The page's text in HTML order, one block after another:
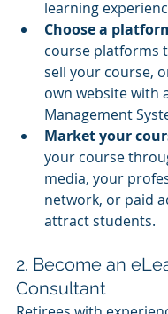
learning
Choose a
course platforms
sell your course,
own website with
Management
Market your
your course
media, your
network, or paid
attract students.
2. Become an
Consultant